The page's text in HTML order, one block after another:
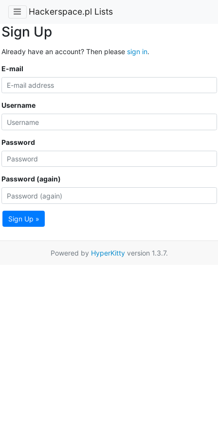
Hackerspace.pl Lists
Sign Up
Already have an account? Then please sign in.
E-mail
Username
Password
Password (again)
Sign Up »
Powered by HyperKittyversion 1.3.7.